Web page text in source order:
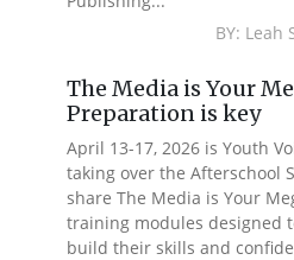
BY:
The Media is Your
Preparation is key
April 13-17, 2026 is Youth
taking over the Afterschool
share The Media is Your
training modules designed
build their skills and